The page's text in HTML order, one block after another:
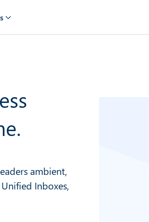
ambient,
Inboxes,